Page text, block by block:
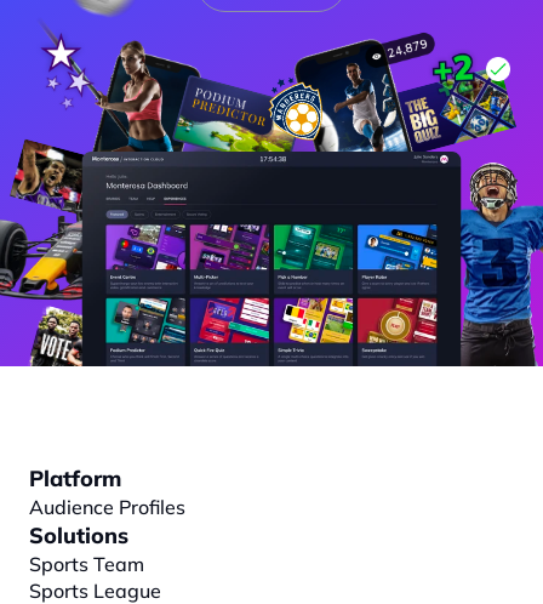
Platform
Audience Profiles
Solutions
Sports Team
Sports League